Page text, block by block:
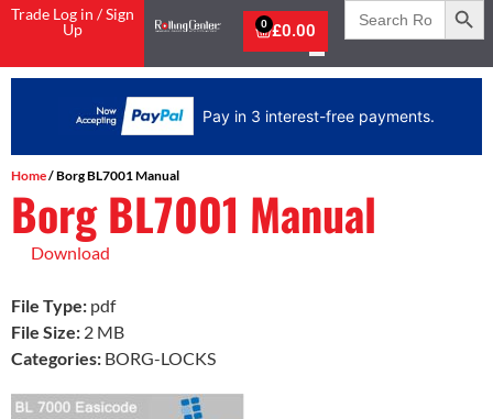
Trade Log in / Sign
Up
£0.00
0
Search
for:
Pay in 3 interest-free payments.
Home/ Borg BL7001 Manual
Borg BL7001 Manual
Download
File Type: pdf
File Size: 2 MB
Categories: BORG-LOCKS